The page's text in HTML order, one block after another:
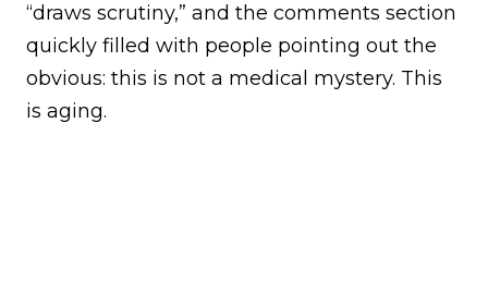
“draws scrutiny,” and the comments section
quickly filled with people pointing out the
obvious: this is not a medical mystery. This
is aging.